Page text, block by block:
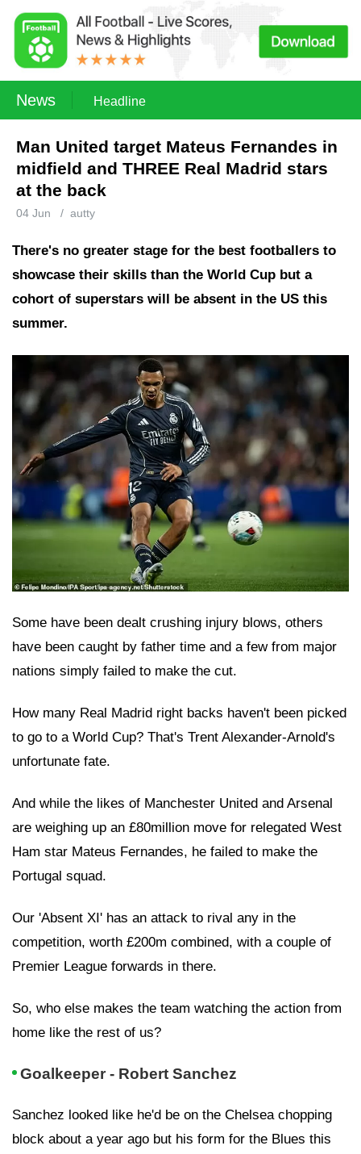
News Headline
Man United target Mateus Fernandes in
midfield and THREE Real Madrid stars
at the back
04 Jun / autty
There's no greater stage for the best footballers to
showcase their skills than the World Cup but a
cohort of superstars will be absent in the US this
summer.
Some have been dealt crushing injury blows, others
have been caught by father time and a few from major
nations simply failed to make the cut.
How many Real Madrid right backs haven't been picked
to go to a World Cup? That's Trent Alexander-Arnold's
unfortunate fate.
And while the likes of Manchester United and Arsenal
are weighing up an £80million move for relegated West
Ham star Mateus Fernandes, he failed to make the
Portugal squad.
Our 'Absent XI' has an attack to rival any in the
competition, worth £200m combined, with a couple of
Premier League forwards in there.
So, who else makes the team watching the action from
home like the rest of us?
Goalkeeper - Robert Sanchez
Sanchez looked like he'd be on the Chelsea chopping
block about a year ago but his form for the Blues this